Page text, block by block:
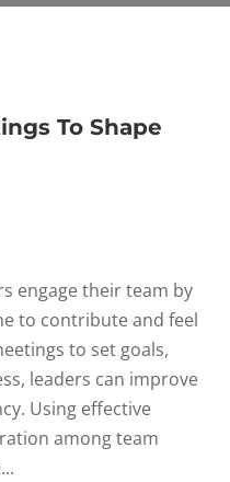
To Shape
engage their team by
to contribute and feel
to set goals,
leaders can improve
Using effective
among team